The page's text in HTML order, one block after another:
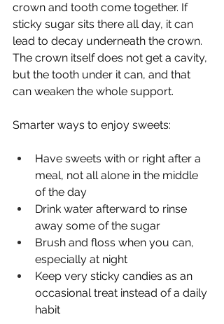
crown and tooth come together. If
sticky sugar sits there all day, it can
lead to decay underneath the crown.
The crown itself does not get a cavity,
but the tooth under it can, and that
can weaken the whole support.
Smarter ways to enjoy sweets:
Have sweets with or right after a
meal, not all alone in the middle
of the day
Drink water afterward to rinse
away some of the sugar
Brush and floss when you can,
especially at night
Keep very sticky candies as an
occasional treat instead of a daily
habit